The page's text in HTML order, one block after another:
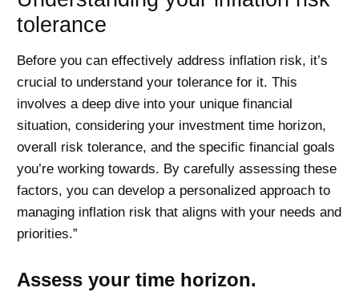
tolerance
Before you can effectively address inflation risk, it’s
crucial to understand your tolerance for it. This
involves a deep dive into your unique financial
situation, considering your investment time horizon,
overall risk tolerance, and the specific financial goals
you’re working towards. By carefully assessing these
factors, you can develop a personalized approach to
managing inflation risk that aligns with your needs and
priorities.”
Assess your time horizon.